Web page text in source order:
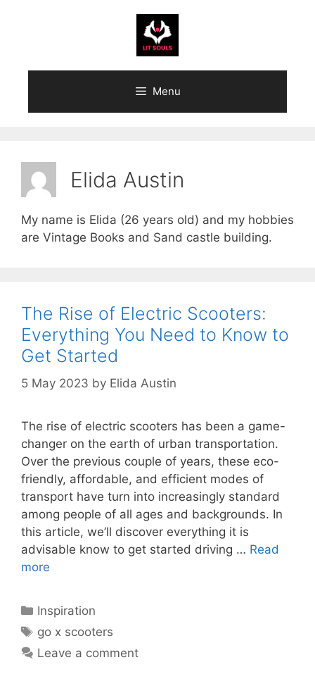
Menu
Elida Austin
My name is Elida (26 years old) and my hobbies
are Vintage Books and Sand castle building.
The Rise of Electric Scooters:
Everything You Need to Know to
Get Started
5 May 2023 by Elida Austin
The rise of electric scooters has been a game-
changer on the earth of urban transportation.
Over the previous couple of years, these eco-
friendly, affordable, and efficient modes of
transport have turn into increasingly standard
among people of all ages and backgrounds. In
this article, we’ll discover everything it is
advisable know to get started driving … Read
more
Categories
Inspiration
Tags
go x scooters
Leave a comment